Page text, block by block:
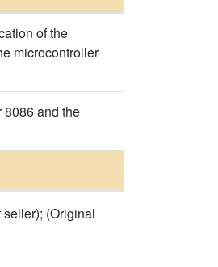
of the
microcontroller
8086 and the
(Original